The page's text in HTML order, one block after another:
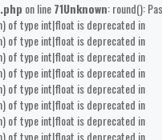
on line71Unknown: round():
of type int|float is deprecated in
of type int|float is deprecated in
of type int|float is deprecated in
of type int|float is deprecated in
of type int|float is deprecated in
of type int|float is deprecated in
of type int|float is deprecated in
of type int|float is deprecated in